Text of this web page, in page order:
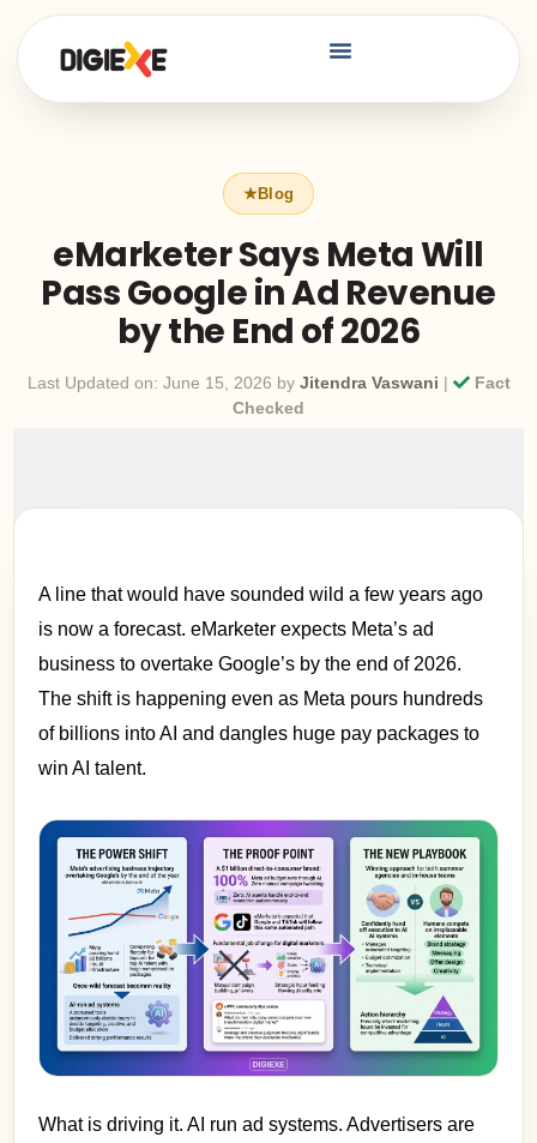
eMarketer Says Meta Will
Pass Google in Ad Revenue
by the End of 2026
Last Updated on: June 15, 2026 by Jitendra Vaswani |
Fact
Checked
A line that would have sounded wild a few years ago
is now a forecast. eMarketer expects Meta’s ad
business to overtake Google’s by the end of 2026.
The shift is happening even as Meta pours hundreds
of billions into AI and dangles huge pay packages to
win AI talent.
What is driving it. AI run ad systems. Advertisers are